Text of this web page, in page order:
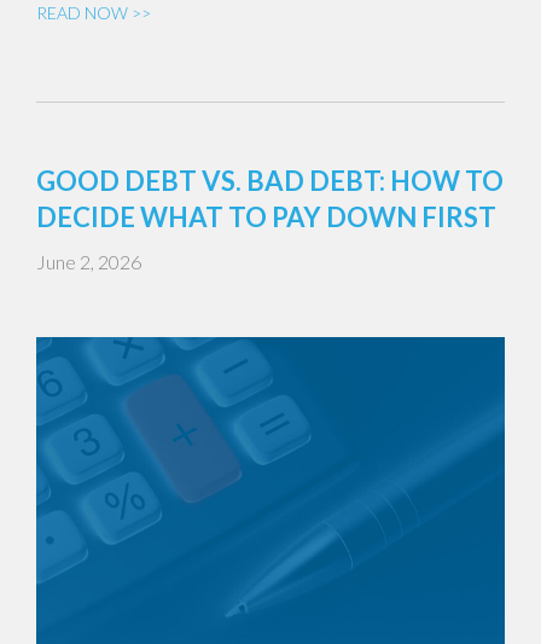
READ NOW >>
GOOD DEBT VS. BAD DEBT: HOW TO
DECIDE WHAT TO PAY DOWN FIRST
June 2, 2026